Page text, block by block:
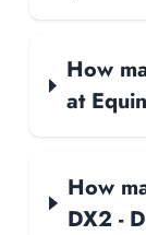
How
at
How
DX2 -